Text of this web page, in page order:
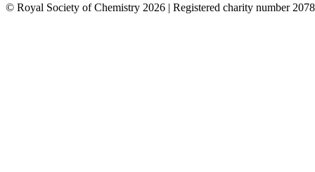
© Royal Society of Chemistry 2026 | Registered charity number